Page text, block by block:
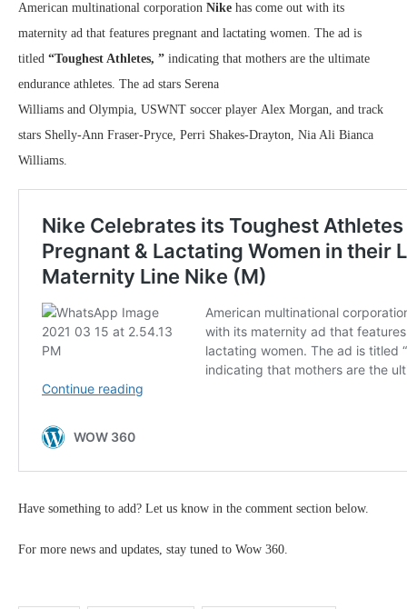
American multinational corporation Nike has come out with its
maternity ad that features pregnant and lactating women. The ad is
titled “Toughest Athletes, ” indicating that mothers are the ultimate
endurance athletes. The ad stars Serena
Williams and Olympia, USWNT soccer player Alex Morgan, and track
stars Shelly-Ann Fraser-Pryce, Perri Shakes-Drayton, Nia Ali Bianca
Williams.
Have something to add? Let us know in the comment section below.
For more news and updates, stay tuned to Wow 360.